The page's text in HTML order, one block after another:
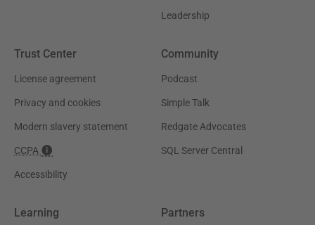
Leadership
Trust Center
License agreement
Privacy and cookies
Modern slavery statement
CCPA
Accessibility
Community
Podcast
Simple Talk
Redgate Advocates
SQL Server Central
Learning Partners